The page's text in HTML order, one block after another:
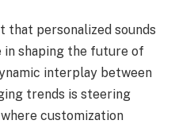
that personalized sounds
shaping the future of
interplay between
trends is steering
customization